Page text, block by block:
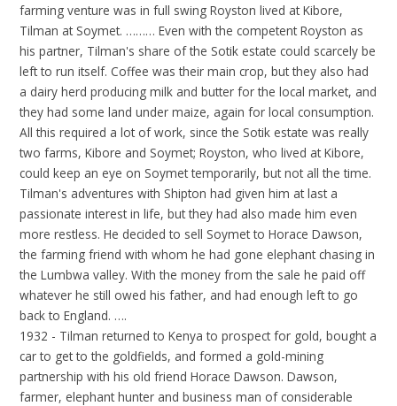
farming venture was in full swing Royston lived at Kibore,
Tilman at Soymet. ……… Even with the competent Royston as
his partner, Tilman's share of the Sotik estate could scarcely be
left to run itself. Coffee was their main crop, but they also had
a dairy herd producing milk and butter for the local market, and
they had some land under maize, again for local consumption.
All this required a lot of work, since the Sotik estate was really
two farms, Kibore and Soymet; Royston, who lived at Kibore,
could keep an eye on Soymet temporarily, but not all the time.
Tilman's adventures with Shipton had given him at last a
passionate interest in life, but they had also made him even
more restless. He decided to sell Soymet to Horace Dawson,
the farming friend with whom he had gone elephant chasing in
the Lumbwa valley. With the money from the sale he paid off
whatever he still owed his father, and had enough left to go
back to England. ….
1932 - Tilman returned to Kenya to prospect for gold, bought a
car to get to the goldfields, and formed a gold-mining
partnership with his old friend Horace Dawson. Dawson,
farmer, elephant hunter and business man of considerable